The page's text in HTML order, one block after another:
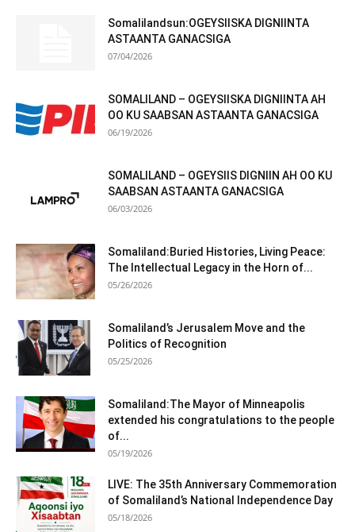
Somalilandsun:OGEYSIISKA DIGNIINTA
ASTAANTA GANACSIGA
07/04/2026
SOMALILAND – OGEYSIISKA DIGNIINTA AH
OO KU SAABSAN ASTAANTA GANACSIGA
06/19/2026
SOMALILAND – OGEYSIIS DIGNIIN AH OO KU
SAABSAN ASTAANTA GANACSIGA
06/03/2026
Somaliland:Buried Histories, Living Peace:
The Intellectual Legacy in the Horn of...
05/26/2026
Somaliland’s Jerusalem Move and the
Politics of Recognition
05/25/2026
Somaliland:The Mayor of Minneapolis
extended his congratulations to the people
of...
05/19/2026
LIVE: The 35th Anniversary Commemoration
of Somaliland’s National Independence Day
05/18/2026